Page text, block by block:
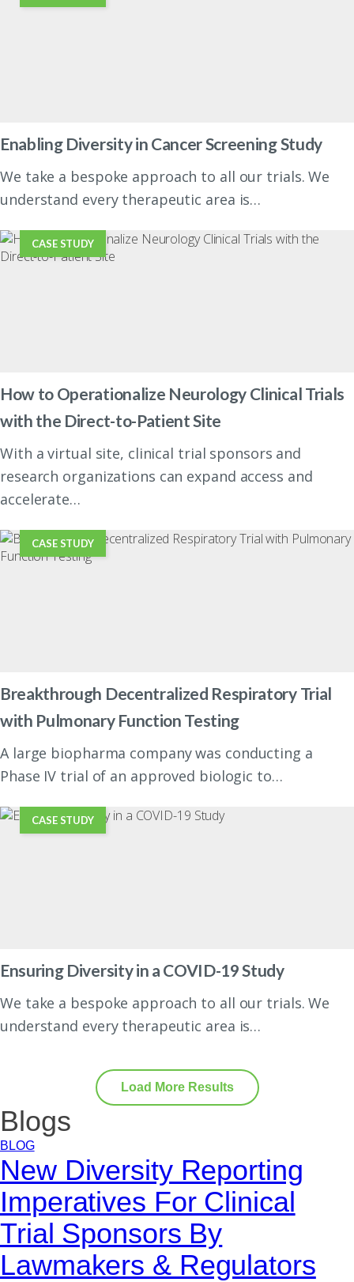
Enabling Diversity in Cancer Screening Study
We take a bespoke approach to all our trials. We
understand every therapeutic area is…
CASE STUDY
How to Operationalize Neurology Clinical Trials
with the Direct-to-Patient Site
With a virtual site, clinical trial sponsors and
research organizations can expand access and
accelerate…
CASE STUDY
Breakthrough Decentralized Respiratory Trial
with Pulmonary Function Testing
A large biopharma company was conducting a
Phase IV trial of an approved biologic to…
CASE STUDY
Ensuring Diversity in a COVID-19 Study
We take a bespoke approach to all our trials. We
understand every therapeutic area is…
Load More Results
Blogs
BLOG
New Diversity Reporting
Imperatives For Clinical
Trial Sponsors By
Lawmakers & Regulators